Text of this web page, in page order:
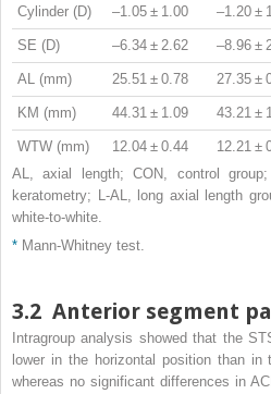
Cylinder (D) –1.05 ± 1.00 –1.20 ±
SE (D) –6.34 ± 2.62 –8.96 ±
AL (mm) 25.51 ± 0.78 27.35 ±
KM (mm) 44.31 ± 1.09 43.21 ±
WTW (mm) 12.04 ± 0.44 12.21 ±
AL, axial length; CON, control
keratometry; L-AL, long axial length
white-to-white.
* Mann-Whitney test.
3.2 Anterior segment
Intragroup analysis showed that the
lower in the horizontal position than
whereas no significant differences in